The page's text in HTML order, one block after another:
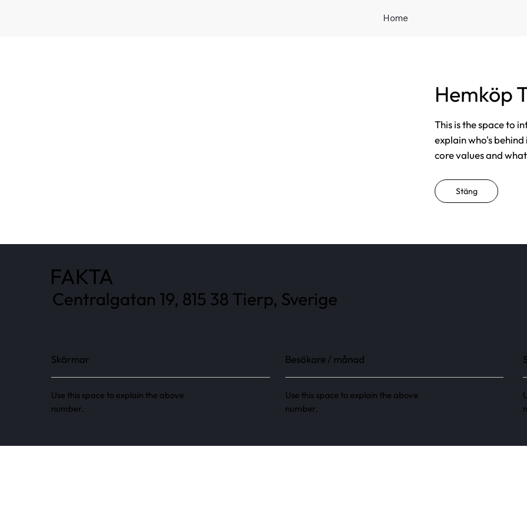
Home
Hemköp
This is the space to
explain who's
core values and
Stäng
FAKTA
Centralgatan 19, 815 38 Tierp, Sverige
Skärmar
Use this space to explain the above
number.
Besökare / månad
Use this space to explain the above
number.